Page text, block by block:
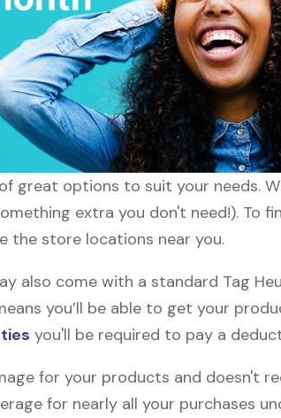
great options to suit your needs.
extra you don't need!). To
the store locations near you.
also come with a standard Tag
you’ll be able to get your
you'll be required to pay a
for your products and doesn't
for nearly all your purchases